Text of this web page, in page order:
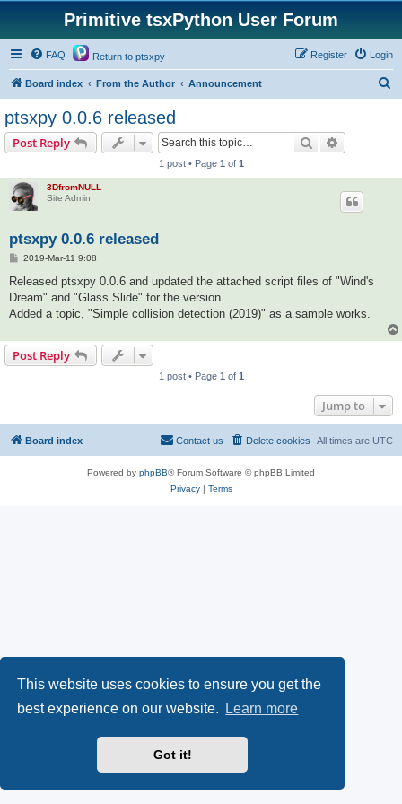
This website uses cookies to ensure you get the
best experience on our website.
Learn more
Got it!
Primitive tsxPython User Forum
FAQ Return to ptsxpy Login
Register
Board index From the Author Announcement
ptsxpy 0.0.6 released
Post Reply Search
1 post • Page 1 of 1
3DfromNULL
Site Admin
ptsxpy 0.0.6 released
P
s
2019-Mar-11 9:08
Released ptsxpy 0.0.6 and updated the attached script files of "Wind's
Dream" and "Glass Slide" for the version.
Added a topic, "Simple collision detection (2019)" as a sample works.
Post Reply
1 post • Page 1 of 1
Jump to
Board index All times are UTC
Delete cookies
Contact us
Powered by phpBB® Forum Software © phpBB Limited
Privacy| Terms